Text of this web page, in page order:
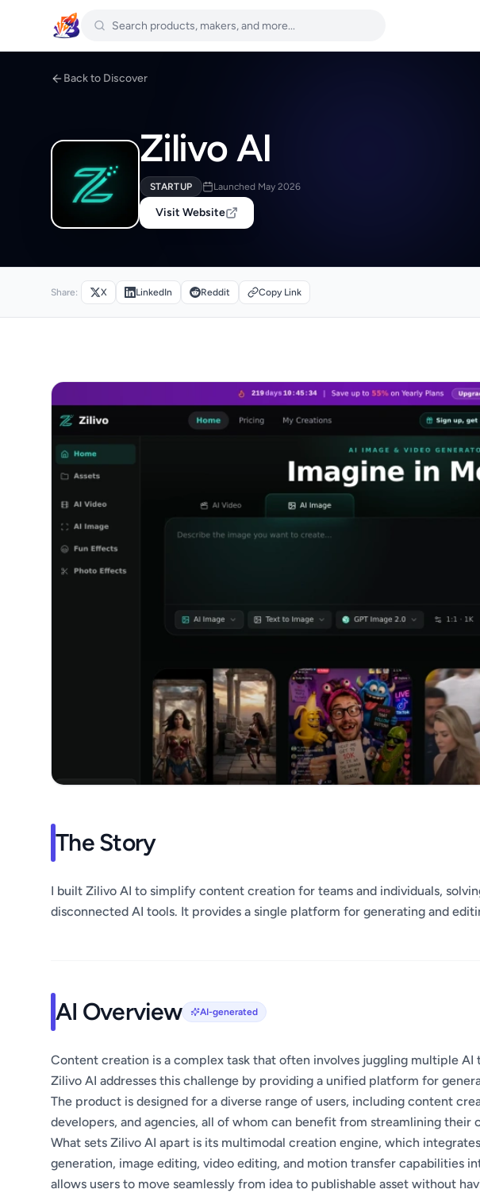
Back to Discover
Zilivo AI
STARTUP Launched May 2026
Visit Website
Share: X LinkedIn Reddit Copy Link
The Story
I built Zilivo AI to simplify content creation for teams and individuals,
disconnected AI tools. It provides a single platform for generating and
AI Overview AI-generated
Content creation is a complex task that often involves juggling multiple
Zilivo AI addresses this challenge by providing a unified platform for
The product is designed for a diverse range of users, including content
developers, and agencies, all of whom can benefit from streamlining their
What sets Zilivo AI apart is its multimodal creation engine, which
generation, image editing, video editing, and motion transfer capabilities
allows users to move seamlessly from idea to publishable asset without